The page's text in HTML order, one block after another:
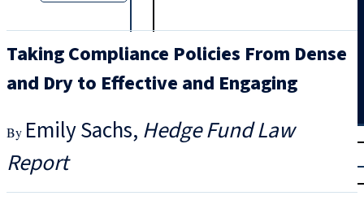
Trial
|
Taking Compliance Policies From Dense
and Dry to Effective and Engaging
Emily Sachs Hedge Fund Law
Report